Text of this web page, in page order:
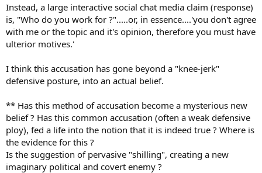
Instead, a large interactive social chat media claim (response)
is, "Who do you work for ?".....or, in essence....'you don't agree
with me or the topic and it's opinion, therefore you must have
ulterior motives.'
I think this accusation has gone beyond a "knee-jerk"
defensive posture, into an actual belief.
** Has this method of accusation become a mysterious new
belief ? Has this common accusation (often a weak defensive
ploy), fed a life into the notion that it is indeed true ? Where is
the evidence for this ?
Is the suggestion of pervasive "shilling", creating a new
imaginary political and covert enemy ?